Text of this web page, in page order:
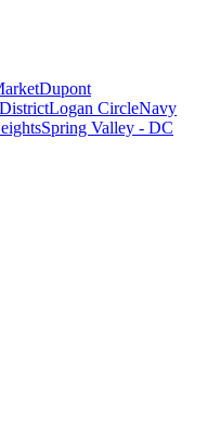
Dupont
Logan CircleNavy
Spring Valley - DC